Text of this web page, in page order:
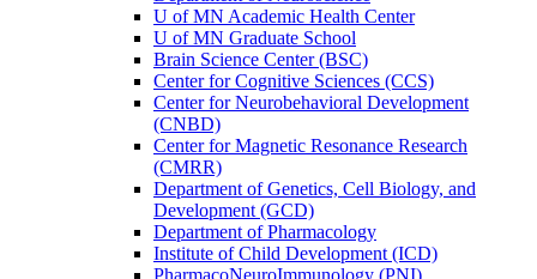
U of MN Academic Health Center
U of MN Graduate School
Brain Science Center (BSC)
Center for Cognitive Sciences (CCS)
Center for Neurobehavioral Development
(CNBD)
Center for Magnetic Resonance Research
(CMRR)
Department of Genetics, Cell Biology, and
Development (GCD)
Department of Pharmacology
Institute of Child Development (ICD)
PharmacoNeuroImmunology (PNI)